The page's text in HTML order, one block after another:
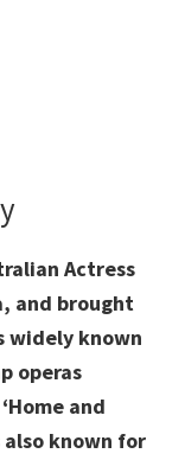
Actress
and brought
widely known
operas
and
also known for